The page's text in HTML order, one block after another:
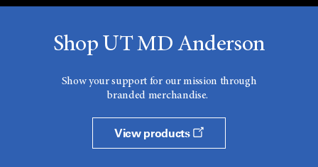
Shop UT MD Anderson
Show your support for our mission through
branded merchandise.
View products